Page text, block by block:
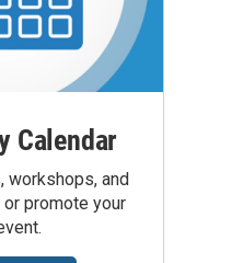
Calendar
workshops, and
promote your